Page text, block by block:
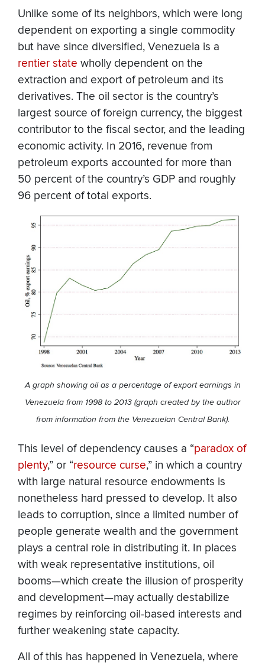
Unlike some of its neighbors, which were long
dependent on exporting a single commodity
but have since diversified, Venezuela is a
rentier state wholly dependent on the
extraction and export of petroleum and its
derivatives. The oil sector is the country’s
largest source of foreign currency, the biggest
contributor to the fiscal sector, and the leading
economic activity. In 2016, revenue from
petroleum exports accounted for more than
50 percent of the country’s GDP and roughly
96 percent of total exports.
A graph showing oil as a percentage of export earnings in
Venezuela from 1998 to 2013 (graph created by the author
from information from the Venezuelan Central Bank).
This level of dependency causes a “paradox of
plenty,” or “resource curse,” in which a country
with large natural resource endowments is
nonetheless hard pressed to develop. It also
leads to corruption, since a limited number of
people generate wealth and the government
plays a central role in distributing it. In places
with weak representative institutions, oil
booms—which create the illusion of prosperity
and development—may actually destabilize
regimes by reinforcing oil-based interests and
further weakening state capacity.
All of this has happened in Venezuela, where